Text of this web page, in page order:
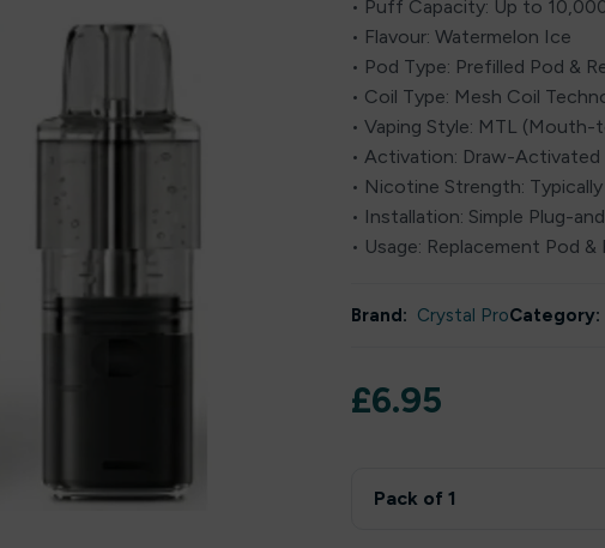
• Puff Capacity: Up to
• Flavour: Watermelon Ice
• Pod Type: Prefilled Pod &
• Coil Type: Mesh Coil
• Vaping Style: MTL
• Activation: Draw-Activated
• Nicotine Strength:
• Installation: Simple Plug-
• Usage: Replacement Pod &
Brand: Crystal ProCategory:
£6.95
Pack of 1